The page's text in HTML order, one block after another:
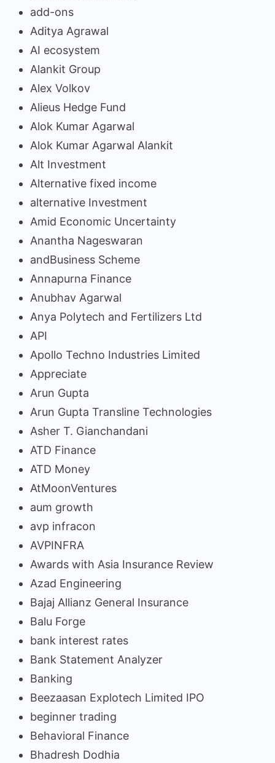
add-ons
Aditya Agrawal
AI ecosystem
Alankit Group
Alex Volkov
Alieus Hedge Fund
Alok Kumar Agarwal
Alok Kumar Agarwal Alankit
Alt Investment
Alternative fixed income
alternative Investment
Amid Economic Uncertainty
Anantha Nageswaran
andBusiness Scheme
Annapurna Finance
Anubhav Agarwal
Anya Polytech and Fertilizers Ltd
API
Apollo Techno Industries Limited
Appreciate
Arun Gupta
Arun Gupta Transline Technologies
Asher T. Gianchandani
ATD Finance
ATD Money
AtMoonVentures
aum growth
avp infracon
AVPINFRA
Awards with Asia Insurance Review
Azad Engineering
Bajaj Allianz General Insurance
Balu Forge
bank interest rates
Bank Statement Analyzer
Banking
Beezaasan Explotech Limited IPO
beginner trading
Behavioral Finance
Bhadresh Dodhia